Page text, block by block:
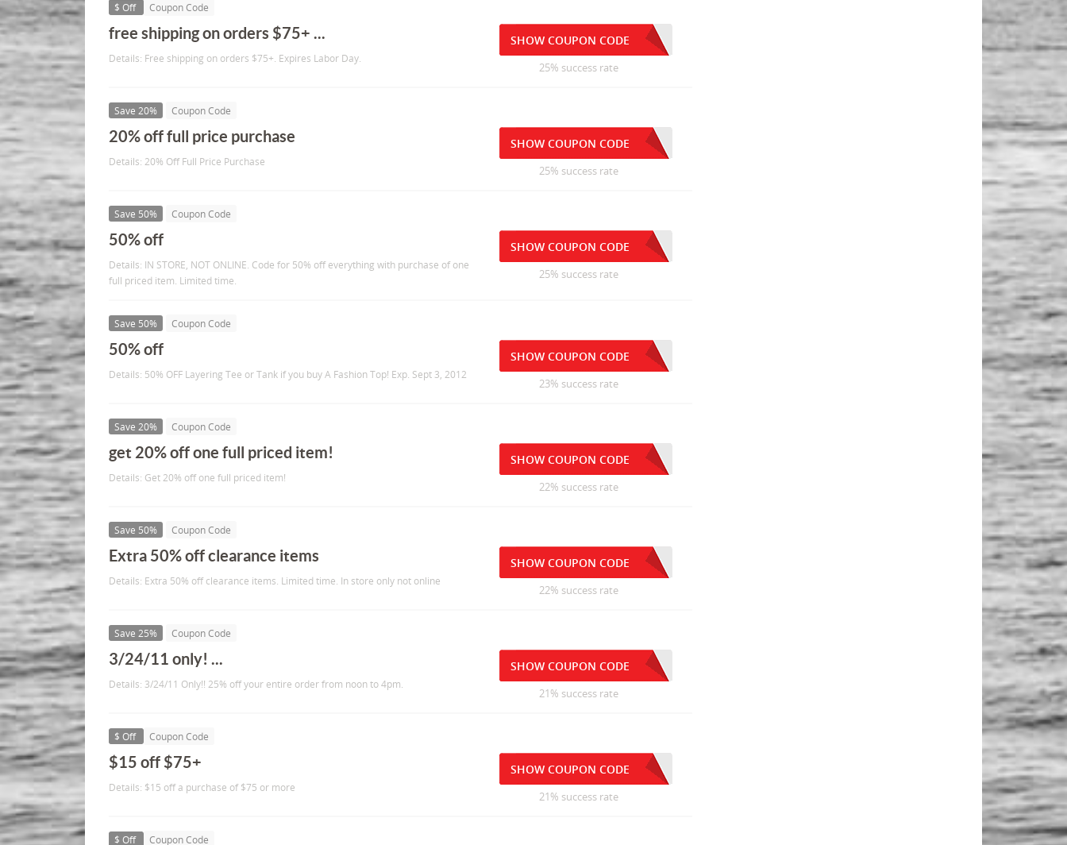
$ Off Coupon Code
free shipping on orders $75+ ...
Details: Free shipping on orders $75+. Expires Labor Day.
SHOW COUPON CODE
25% success rate
Save 20% Coupon Code
20% off full price purchase
Details: 20% Off Full Price Purchase
SHOW COUPON CODE
25% success rate
Save 50% Coupon Code
50% off
Details: IN STORE, NOT ONLINE. Code for 50% off everything with purchase of one
full priced item. Limited time.
SHOW COUPON CODE
25% success rate
Save 50% Coupon Code
50% off
Details: 50% OFF Layering Tee or Tank if you buy A Fashion Top! Exp. Sept 3, 2012
SHOW COUPON CODE
23% success rate
Save 20% Coupon Code
get 20% off one full priced item!
Details: Get 20% off one full priced item!
SHOW COUPON CODE
22% success rate
Save 50% Coupon Code
Extra 50% off clearance items
Details: Extra 50% off clearance items. Limited time. In store only not online
SHOW COUPON CODE
22% success rate
Save 25% Coupon Code
3/24/11 only! ...
Details: 3/24/11 Only!! 25% off your entire order from noon to 4pm.
SHOW COUPON CODE
21% success rate
$ Off Coupon Code
$15 off $75+
Details: $15 off a purchase of $75 or more
SHOW COUPON CODE
21% success rate
$ Off Coupon Code